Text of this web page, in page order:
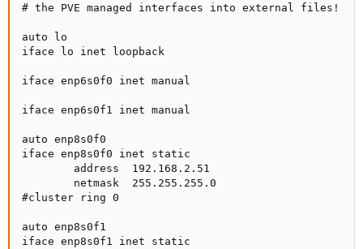
# the PVE managed interfaces into external files!
auto lo
iface lo inet loopback
iface enp6s0f0 inet manual
iface enp6s0f1 inet manual
auto enp8s0f0
iface enp8s0f0 inet static
        address  192.168.2.51
        netmask  255.255.255.0
#cluster ring 0
auto enp8s0f1
iface enp8s0f1 inet static